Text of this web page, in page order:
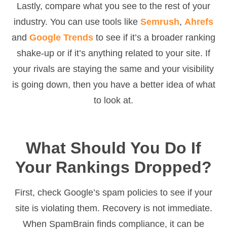
Lastly, compare what you see to the rest of your
industry. You can use tools like Semrush, Ahrefs
and Google Trends to see if it’s a broader ranking
shake-up or if it’s anything related to your site. If
your rivals are staying the same and your visibility
is going down, then you have a better idea of what
to look at.
What Should You Do If
Your Rankings Dropped?
First, check Google’s spam policies to see if your
site is violating them. Recovery is not immediate.
When SpamBrain finds compliance, it can be